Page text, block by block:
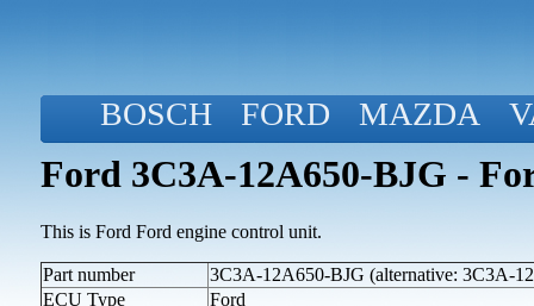
BOSCH FORD MAZDA
Ford 3C3A-12A650-BJG -
This is Ford Ford engine control unit.
Part number
3C3A-12A650-BJG (alternative: 3C3A-
ECU Type
Ford